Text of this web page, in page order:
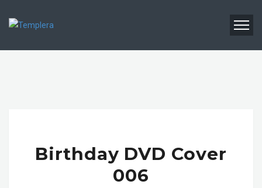
Birthday DVD Cover
006